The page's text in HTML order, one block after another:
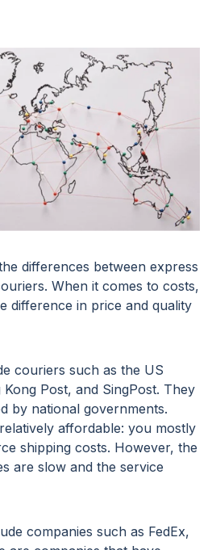
differences between express
When it comes to costs,
difference in price and quality
couriers such as the US
Post, and SingPost. They
by national governments.
affordable: you mostly
shipping costs. However, the
are slow and the service
companies such as FedEx,